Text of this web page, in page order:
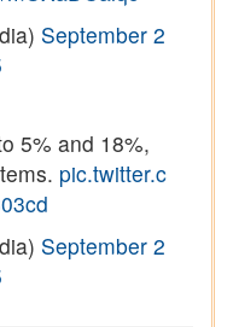
September 2
5% and 18%,
pic.twitter.c
September 2